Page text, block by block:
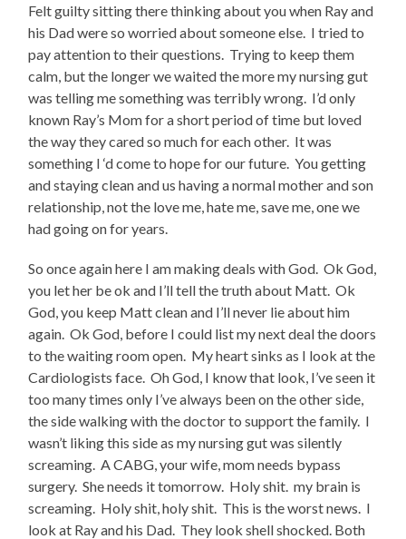
Felt guilty sitting there thinking about you when Ray and
his Dad were so worried about someone else. I tried to
pay attention to their questions. Trying to keep them
calm, but the longer we waited the more my nursing gut
was telling me something was terribly wrong. I’d only
known Ray’s Mom for a short period of time but loved
the way they cared so much for each other. It was
something I ‘d come to hope for our future. You getting
and staying clean and us having a normal mother and son
relationship, not the love me, hate me, save me, one we
had going on for years.
So once again here I am making deals with God. Ok God,
you let her be ok and I’ll tell the truth about Matt. Ok
God, you keep Matt clean and I’ll never lie about him
again. Ok God, before I could list my next deal the doors
to the waiting room open. My heart sinks as I look at the
Cardiologists face. Oh God, I know that look, I’ve seen it
too many times only I’ve always been on the other side,
the side walking with the doctor to support the family. I
wasn’t liking this side as my nursing gut was silently
screaming. A CABG, your wife, mom needs bypass
surgery. She needs it tomorrow. Holy shit. my brain is
screaming. Holy shit, holy shit. This is the worst news. I
look at Ray and his Dad. They look shell shocked. Both